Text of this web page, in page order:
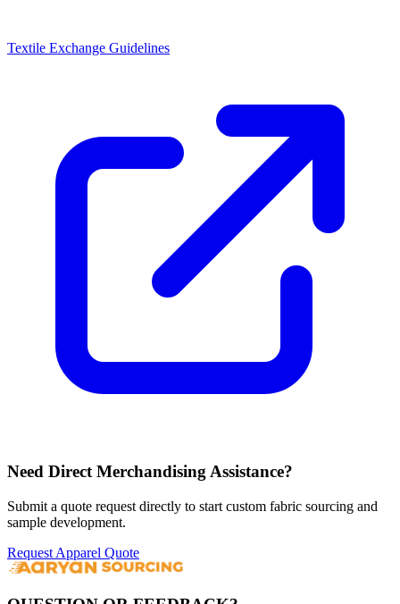
Textile Exchange Guidelines
Need Direct Merchandising Assistance?
Submit a quote request directly to start custom fabric sourcing and
sample development.
Request Apparel Quote